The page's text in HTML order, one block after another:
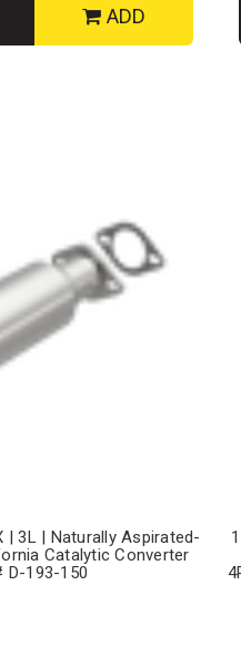
ADD
| 3L | Naturally Aspirated-
Catalytic Converter
D-193-150